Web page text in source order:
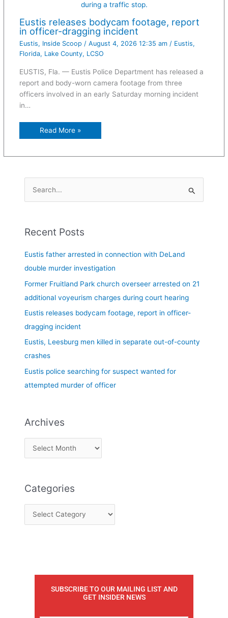
during a traffic stop.
Eustis releases bodycam footage, report
in officer-dragging incident
Eustis, Inside Scoop / August 4, 2026 12:35 am / Eustis,
Florida, Lake County, LCSO
EUSTIS, Fla. — Eustis Police Department has released a
report and body-worn camera footage from three
officers involved in an early Saturday morning incident
in…
Read More »
r
o
r
:
Recent Posts
Eustis father arrested in connection with DeLand
double murder investigation
Former Fruitland Park church overseer arrested on 21
additional voyeurism charges during court hearing
Eustis releases bodycam footage, report in officer-
dragging incident
Eustis, Leesburg men killed in separate out-of-county
crashes
Eustis police searching for suspect wanted for
attempted murder of officer
Archives
Categories
SUBSCRIBE TO OUR MAILING LIST AND
GET INSIDER NEWS